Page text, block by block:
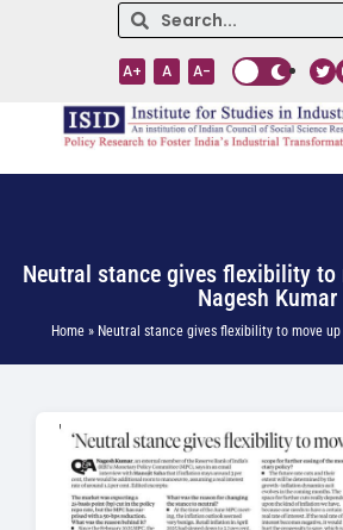
A+ A A-
Neutral stance gives flexibility to
Nagesh Kumar
Home » Neutral stance gives flexibility to move